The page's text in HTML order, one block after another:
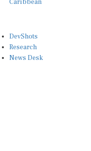
Research
News Desk